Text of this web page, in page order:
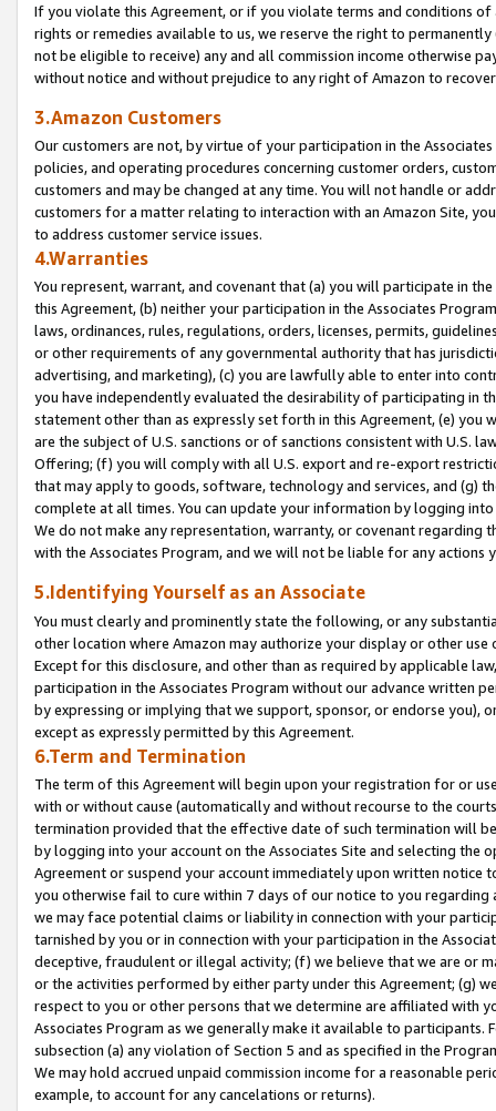
If you violate this Agreement, or if you violate terms and conditions
rights or remedies available to us, we reserve the right to
not be eligible to receive) any and all commission income otherwise
without notice and without prejudice to any right of Amazon to
3.Amazon Customers
Our customers are not, by virtue of your participation in the
policies, and operating procedures concerning customer orders,
customers and may be changed at any time. You will not handle or
customers for a matter relating to interaction with an Amazon Site,
to address customer service issues.
4.Warranties
You represent, warrant, and covenant that (a) you will participate in
this Agreement, (b) neither your participation in the Associates
laws, ordinances, rules, regulations, orders, licenses, permits,
or other requirements of any governmental authority that has
advertising, and marketing), (c) you are lawfully able to enter into
you have independently evaluated the desirability of participating in
statement other than as expressly set forth in this Agreement, (e)
are the subject of U.S. sanctions or of sanctions consistent with U.S.
Offering; (f) you will comply with all U.S. export and re-export
that may apply to goods, software, technology and services, and (g)
complete at all times. You can update your information by logging
We do not make any representation, warranty, or covenant regarding
with the Associates Program, and we will not be liable for any actions
5.Identifying Yourself as an Associate
You must clearly and prominently state the following, or any
other location where Amazon may authorize your display or other use
Except for this disclosure, and other than as required by applicable
participation in the Associates Program without our advance written
by expressing or implying that we support, sponsor, or endorse you),
except as expressly permitted by this Agreement.
6.Term and Termination
The term of this Agreement will begin upon your registration for or
with or without cause (automatically and without recourse to the
termination provided that the effective date of such termination will
by logging into your account on the Associates Site and selecting the
Agreement or suspend your account immediately upon written
you otherwise fail to cure within 7 days of our notice to you
we may face potential claims or liability in connection with your
tarnished by you or in connection with your participation in the
deceptive, fraudulent or illegal activity; (f) we believe that we are or
or the activities performed by either party under this Agreement; (g)
respect to you or other persons that we determine are affiliated with
Associates Program as we generally make it available to
subsection (a) any violation of Section 5 and as specified in the
We may hold accrued unpaid commission income for a reasonable
example, to account for any cancelations or returns).